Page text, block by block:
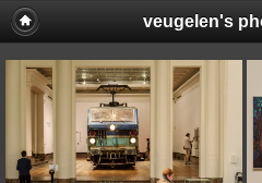
veugelen's